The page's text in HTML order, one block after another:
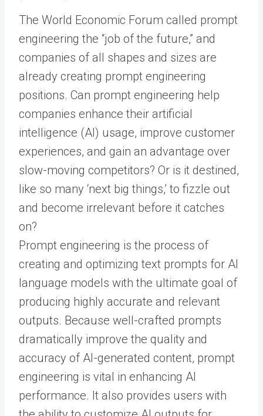
The World Economic Forum called prompt
engineering the “job of the future,” and
companies of all shapes and sizes are
already creating prompt engineering
positions. Can prompt engineering help
companies enhance their artificial
intelligence (AI) usage, improve customer
experiences, and gain an advantage over
slow-moving competitors? Or is it destined,
like so many ‘next big things,’ to fizzle out
and become irrelevant before it catches
on?
Prompt engineering is the process of
creating and optimizing text prompts for AI
language models with the ultimate goal of
producing highly accurate and relevant
outputs. Because well-crafted prompts
dramatically improve the quality and
accuracy of AI-generated content, prompt
engineering is vital in enhancing AI
performance. It also provides users with